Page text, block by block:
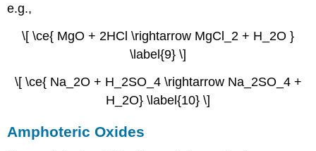
e.g.,
\[ \ce{ MgO + 2HCl \rightarrow MgCl_2 + H_2O }
\label{9} \]
\[ \ce{ Na_2O + H_2SO_4 \rightarrow Na_2SO_4 +
H_2O} \label{10} \]
Amphoteric Oxides